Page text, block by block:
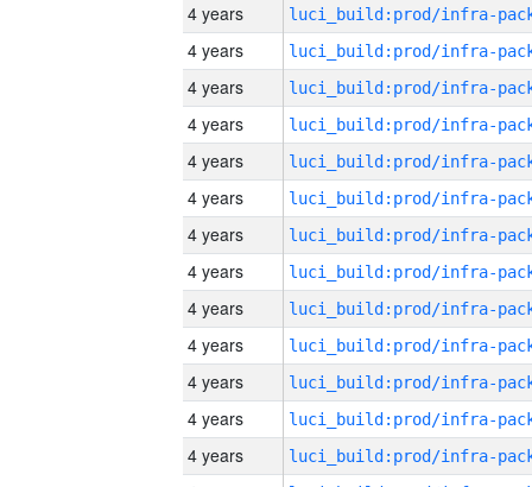
4 years
4 years
4 years
4 years
4 years
4 years
4 years
4 years
4 years
4 years
4 years
4 years
4 years